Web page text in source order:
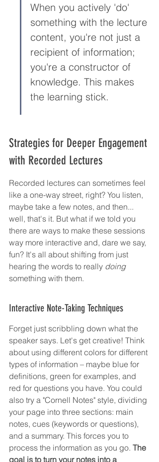
When you actively 'do'
something with the lecture
content, you're not just a
recipient of information;
you're a constructor of
knowledge. This makes
the learning stick.
Strategies for Deeper Engagement
with Recorded Lectures
Recorded lectures can sometimes feel
like a one-way street, right? You listen,
maybe take a few notes, and then...
well, that's it. But what if we told you
there are ways to make these sessions
way more interactive and, dare we say,
fun? It's all about shifting from just
hearing the words to really doing
something with them.
Interactive Note-Taking Techniques
Forget just scribbling down what the
speaker says. Let's get creative! Think
about using different colors for different
types of information – maybe blue for
definitions, green for examples, and
red for questions you have. You could
also try a "Cornell Notes" style, dividing
your page into three sections: main
notes, cues (keywords or questions),
and a summary. This forces you to
process the information as you go. The
goal is to turn your notes into a